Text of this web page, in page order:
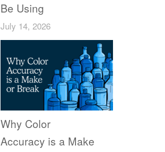
Be Using
July 14, 2026
Why Color
Accuracy is a Make